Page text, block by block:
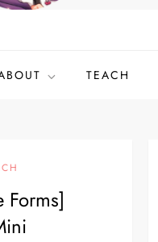
TEACH
Forms]